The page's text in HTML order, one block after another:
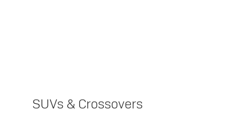
SUVs & Crossovers